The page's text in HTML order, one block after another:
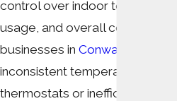
control over indoor
usage, and overall comfort.
businesses in Conway
inconsistent temperatures due
thermostats or inefficient